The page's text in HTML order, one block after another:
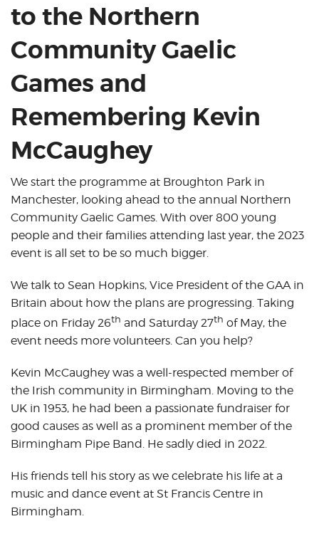
to the Northern
Community Gaelic
Games and
Remembering Kevin
McCaughey
We start the programme at Broughton Park in
Manchester, looking ahead to the annual Northern
Community Gaelic Games. With over 800 young
people and their families attending last year, the 2023
event is all set to be so much bigger.
We talk to Sean Hopkins, Vice President of the GAA in
Britain about how the plans are progressing. Taking
place on Friday 26th and Saturday 27th of May, the
event needs more volunteers. Can you help?
Kevin McCaughey was a well-respected member of
the Irish community in Birmingham. Moving to the
UK in 1953, he had been a passionate fundraiser for
good causes as well as a prominent member of the
Birmingham Pipe Band. He sadly died in 2022.
His friends tell his story as we celebrate his life at a
music and dance event at St Francis Centre in
Birmingham.